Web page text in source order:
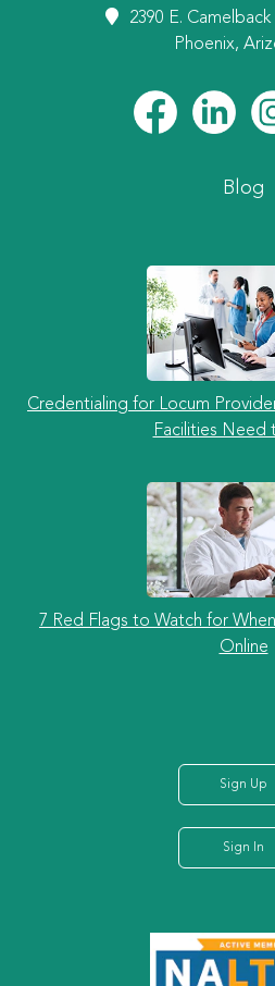
2390 E.
Phoenix,
Blog
Credentialing for Locum
Facilities Need
7 Red Flags to Watch for
Online
Sign Up
Sign In